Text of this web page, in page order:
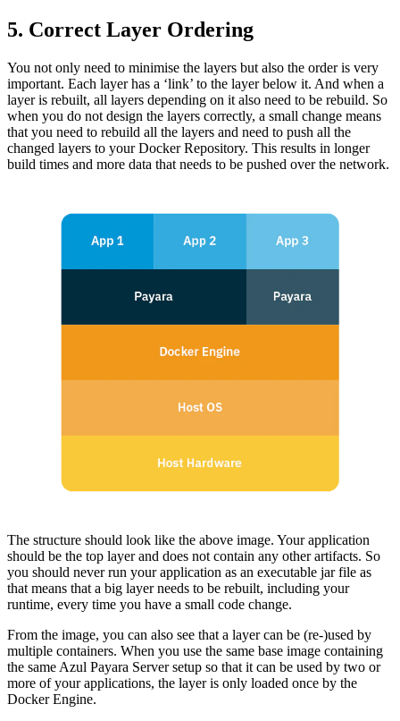
5. Correct Layer Ordering
You not only need to minimise the layers but also the order is very
important. Each layer has a ‘link’ to the layer below it. And when a
layer is rebuilt, all layers depending on it also need to be rebuild. So
when you do not design the layers correctly, a small change means
that you need to rebuild all the layers and need to push all the
changed layers to your Docker Repository. This results in longer
build times and more data that needs to be pushed over the network.
The structure should look like the above image. Your application
should be the top layer and does not contain any other artifacts. So
you should never run your application as an executable jar file as
that means that a big layer needs to be rebuilt, including your
runtime, every time you have a small code change.
From the image, you can also see that a layer can be (re-)used by
multiple containers. When you use the same base image containing
the same Azul Payara Server setup so that it can be used by two or
more of your applications, the layer is only loaded once by the
Docker Engine.